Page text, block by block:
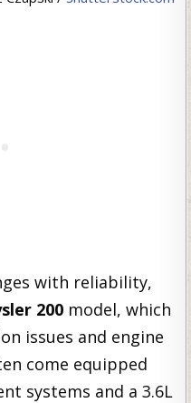
with reliability,
200 model, which
issues and engine
come equipped
systems and a 3.6L